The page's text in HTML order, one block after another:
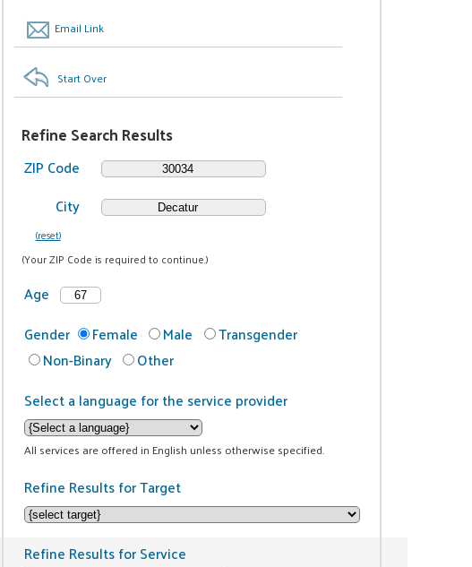
Email Link
Start Over
Refine Search Results
ZIP Code
City
(reset)
(Your ZIP Code is required to continue.)
Age
Gender
Female Male
Transgender
Non-Binary
Other
Select a language for the service provider
All services are offered in English unless otherwise specified.
Refine Results for Target
Refine Results for Service